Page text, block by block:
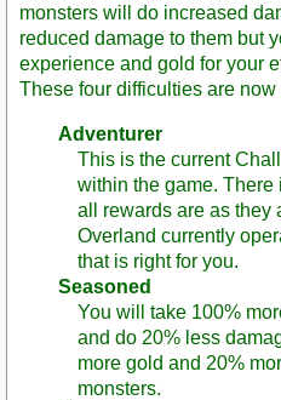
monsters will do increased
reduced damage to them but
experience and gold for your
These four difficulties are
Adventurer
This is the current
within the game. There
all rewards are as they
Overland currently
that is right for you.
Seasoned
You will take 100%
and do 20% less
more gold and 20%
monsters.